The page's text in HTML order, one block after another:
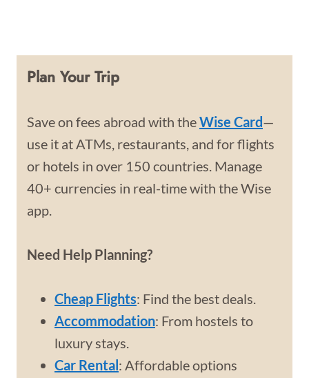
Plan Your Trip
Save on fees abroad with theWise Card—
use it at ATMs, restaurants, and for flights
or hotels in over 150 countries. Manage
40+ currencies in real-time with the Wise
app.
Need Help Planning?
Cheap Flights: Find the best deals.
Accommodation: From hostels to
luxury stays.
Car Rental: Affordable options